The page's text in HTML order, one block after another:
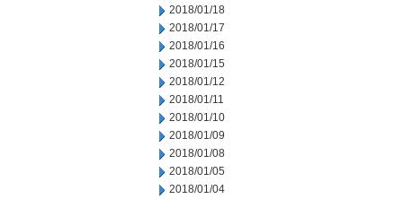
2018/01/18
2018/01/17
2018/01/16
2018/01/15
2018/01/12
2018/01/11
2018/01/10
2018/01/09
2018/01/08
2018/01/05
2018/01/04